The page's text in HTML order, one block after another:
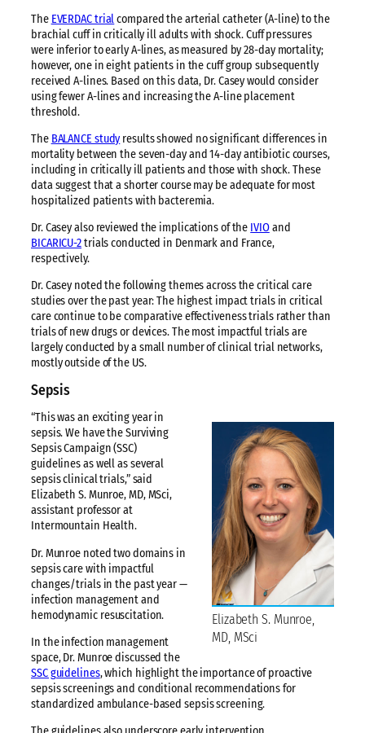
The EVERDAC trialcompared the arterial catheter (A-line) to the
brachial cuff in critically ill adults with shock. Cuff pressures
were inferior to early A-lines, as measured by 28-day mortality;
however, one in eight patients in the cuff group subsequently
received A-lines. Based on this data, Dr. Casey would consider
using fewer A-lines and increasing the A-line placement
threshold.
The BALANCE studyresults showed no significant differences in
mortality between the seven-day and 14-day antibiotic courses,
including in critically ill patients and those with shock. These
data suggest that a shorter course may be adequate for most
hospitalized patients with bacteremia.
Dr. Casey also reviewed the implications of the IVIOand
BICARICU-2trials conducted in Denmark and France,
respectively.
Dr. Casey noted the following themes across the critical care
studies over the past year: The highest impact trials in critical
care continue to be comparative effectiveness trials rather than
trials of new drugs or devices. The most impactful trials are
largely conducted by a small number of clinical trial networks,
mostly outside of the US.
Sepsis
Elizabeth S. Munroe,
MD, MSci
“This was an exciting year in
sepsis. We have the Surviving
Sepsis Campaign (SSC)
guidelines as well as several
sepsis clinical trials,” said
Elizabeth S. Munroe, MD, MSci,
assistant professor at
Intermountain Health.
Dr. Munroe noted two domains in
sepsis care with impactful
changes/trials in the past year —
infection management and
hemodynamic resuscitation.
In the infection management
space, Dr. Munroe discussed the
SSC guidelines, which highlight the importance of proactive
sepsis screenings and conditional recommendations for
standardized ambulance-based sepsis screening.